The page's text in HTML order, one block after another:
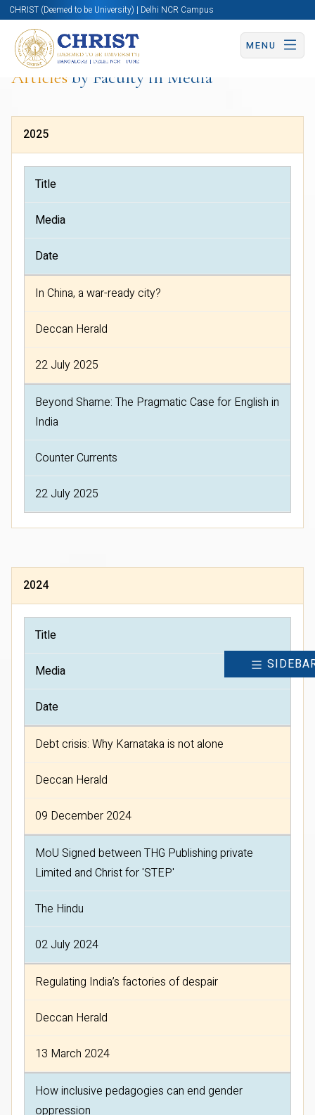
CHRIST (Deemed to be University) | Delhi NCR Campus
MENU
Articlesby Faculty in Media
2025
Title
Media
Date
In China, a war-ready city?
Deccan Herald
22 July 2025
Beyond Shame: The Pragmatic Case for English in
India
Counter Currents
22 July 2025
2024
Title
Media
Date
Debt crisis: Why Karnataka is not alone
Deccan Herald
09 December 2024
MoU Signed between THG Publishing private
Limited and Christ for 'STEP'
The Hindu
02 July 2024
Regulating India’s factories of despair
Deccan Herald
13 March 2024
How inclusive pedagogies can end gender
oppression